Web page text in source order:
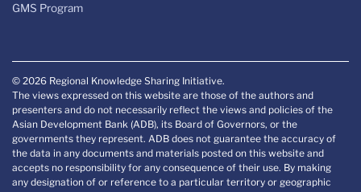
GMS Program
© 2026 Regional Knowledge Sharing Initiative.
The views expressed on this website are those of the authors and
presenters and do not necessarily reflect the views and policies of the
Asian Development Bank (ADB), its Board of Governors, or the
governments they represent. ADB does not guarantee the accuracy of
the data in any documents and materials posted on this website and
accepts no responsibility for any consequence of their use. By making
any designation of or reference to a particular territory or geographic